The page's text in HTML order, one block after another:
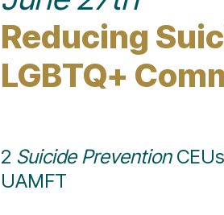
Reducing
LGBTQ+
2 Suicide Prevention
UAMFT